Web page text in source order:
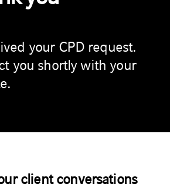
your CPD request.
you shortly with your
client conversations